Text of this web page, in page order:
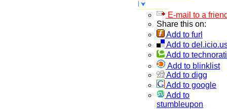
E-mail to a
Share this on:
Add to furl
Add to
Add to technorati
Add to blinklist
Add to digg
Add to google
Add to
stumbleupon